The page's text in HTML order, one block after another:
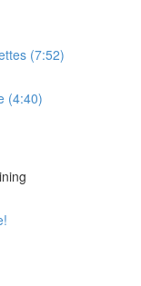
(7:52)
(4:40)